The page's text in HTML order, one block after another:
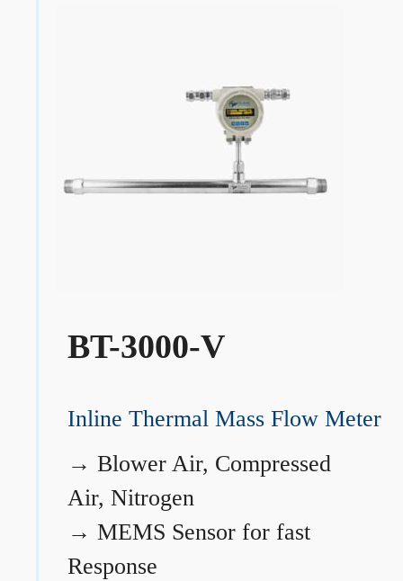
BT-3000-V
Inline Thermal Mass Flow Meter
→ Blower Air, Compressed
Air, Nitrogen
→ MEMS Sensor for fast
Response